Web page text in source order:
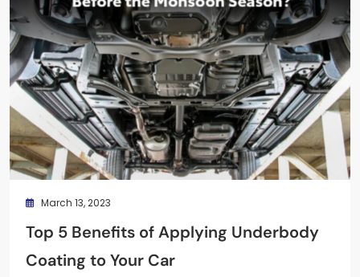
March 13, 2023
Top 5 Benefits of Applying Underbody
Coating to Your Car